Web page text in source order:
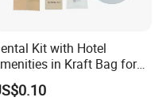
Kit with Hotel
in Kraft Bag for
Guest Room